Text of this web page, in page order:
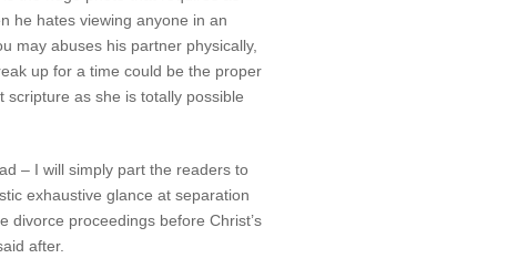
he hates viewing anyone in an
may abuses his partner physically,
up for a time could be the proper
as she is totally possible
– I will simply part the readers to
exhaustive glance at separation
divorce proceedings before Christ’s
after.